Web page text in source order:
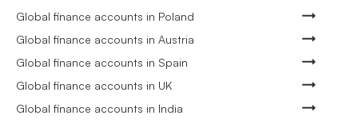
Global finance accounts in Poland
Global finance accounts in Austria
Global finance accounts in Spain
Global finance accounts in UK
Global finance accounts in India